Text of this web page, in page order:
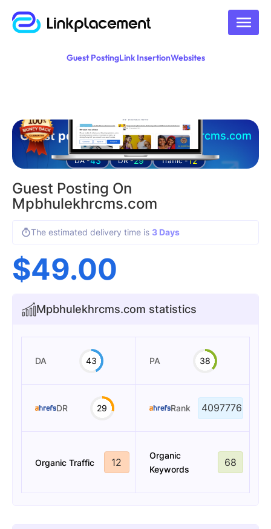
Guest PostingLink InsertionWebsites
Guest posting on mpbhulekhrcms.com
DA -43 DR -29 Traffic -12
Guest Posting On
Mpbhulekhrcms.com
The estimated delivery time is 3 Days
$49.00
Mpbhulekhrcms.com statistics
DA 43 PA 38
DR 29 Rank 4097776
Organic Traffic 12
Organic
Keywords
68